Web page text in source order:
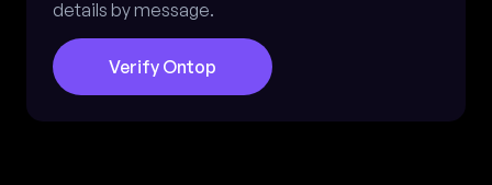
details by message.
Verify Ontop